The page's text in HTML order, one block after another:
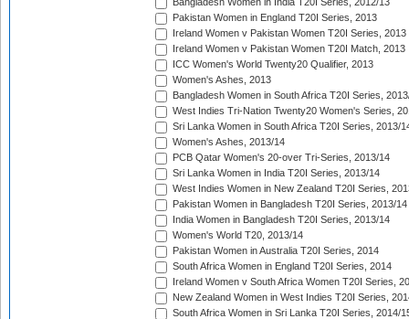
Bangladesh Women in India T20I Series, 2012/13
Pakistan Women in England T20I Series, 2013
Ireland Women v Pakistan Women T20I Series, 2013
Ireland Women v Pakistan Women T20I Match, 2013
ICC Women's World Twenty20 Qualifier, 2013
Women's Ashes, 2013
Bangladesh Women in South Africa T20I Series,
West Indies Tri-Nation Twenty20 Women's Series,
Sri Lanka Women in South Africa T20I Series, 2013/
Women's Ashes, 2013/14
PCB Qatar Women's 20-over Tri-Series, 2013/14
Sri Lanka Women in India T20I Series, 2013/14
West Indies Women in New Zealand T20I Series,
Pakistan Women in Bangladesh T20I Series, 2013/14
India Women in Bangladesh T20I Series, 2013/14
Women's World T20, 2013/14
Pakistan Women in Australia T20I Series, 2014
South Africa Women in England T20I Series, 2014
Ireland Women v South Africa Women T20I Series,
New Zealand Women in West Indies T20I Series,
South Africa Women in Sri Lanka T20I Series, 2014/